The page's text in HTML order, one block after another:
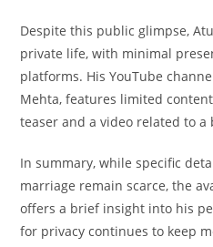
Despite this public glimpse,
private life, with minimal
platforms. His YouTube
Mehta, features limited
teaser and a video related to
In summary, while specific
marriage remain scarce, the
offers a brief insight into his
for privacy continues to keep